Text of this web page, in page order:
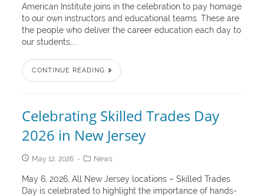
American Institute joins in the celebration to pay homage
to our own instructors and educational teams. These are
the people who deliver the career education each day to
our students,...
CONTINUE READING
Celebrating Skilled Trades Day
2026 in New Jersey
May 12, 2026 News
May 6, 2026, All New Jersey locations – Skilled Trades
Day is celebrated to highlight the importance of hands-